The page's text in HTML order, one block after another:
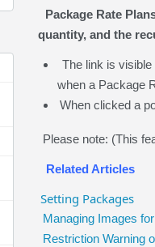
Package Rate
quantity, and the
The link is
when a Package
When clicked a
Please note: (This
Related Articles
Setting Packages
Managing Images
Restriction Warning